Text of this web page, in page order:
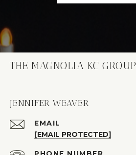
THE MAGNOLIA KC GROUP
JENNIFER WEAVER
EMAIL
[EMAIL PROTECTED]